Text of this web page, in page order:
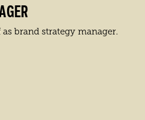
brand strategy manager.